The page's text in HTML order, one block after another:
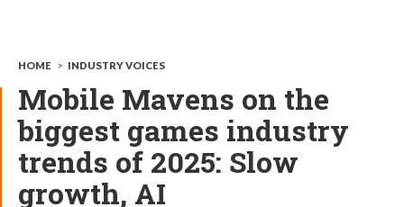
HOME > INDUSTRY VOICES
Mobile Mavens on the
biggest games industry
trends of 2025: Slow
growth, AI